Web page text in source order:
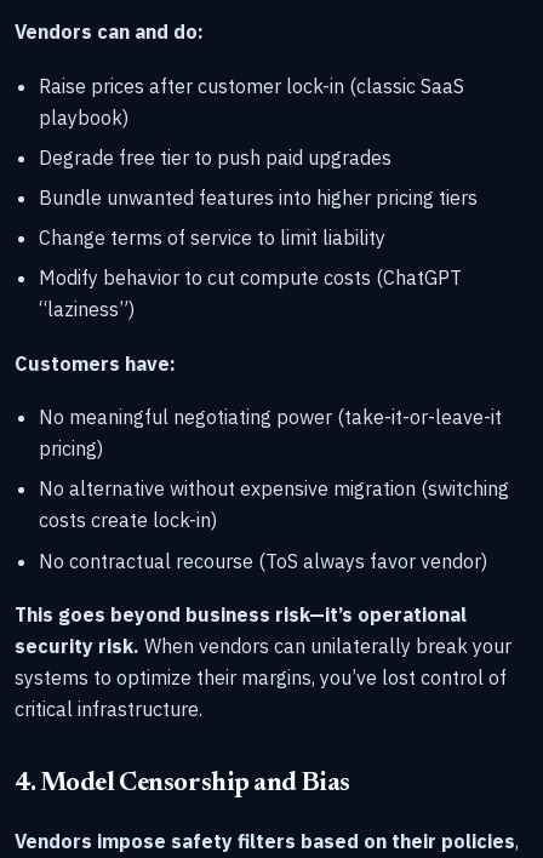
Vendors can and do:
Raise prices after customer lock-in (classic SaaS
playbook)
Degrade free tier to push paid upgrades
Bundle unwanted features into higher pricing tiers
Change terms of service to limit liability
Modify behavior to cut compute costs (ChatGPT
“laziness”)
Customers have:
No meaningful negotiating power (take-it-or-leave-it
pricing)
No alternative without expensive migration (switching
costs create lock-in)
No contractual recourse (ToS always favor vendor)
This goes beyond business risk—it’s operational
security risk. When vendors can unilaterally break your
systems to optimize their margins, you’ve lost control of
critical infrastructure.
4. Model Censorship and Bias
Vendors impose safety filters based on their policies,